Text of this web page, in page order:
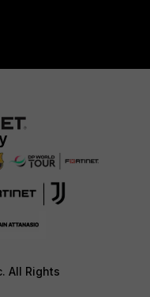
All Rights